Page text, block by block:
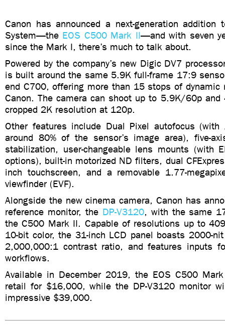
Canon has announced a next-generation addition
System—the EOS C500 Mark II—and with seven
since the Mark I, there’s much to talk about.
Powered by the company’s new Digic DV7
is built around the same 5.9K full-frame 17:9
end C700, offering more than 15 stops of dynamic
Canon. The camera can shoot up to 5.9K/60p
cropped 2K resolution at 120p.
Other features include Dual Pixel autofocus (with
around 80% of the sensor’s image area), five-
stabilization, user-changeable lens mounts (with
options), built-in motorized ND filters, dual
inch touchscreen, and a removable 1.77-
viewfinder (EVF).
Alongside the new cinema camera, Canon has
reference monitor, the DP-V3120, with the same
the C500 Mark II. Capable of resolutions up to
10-bit color, the 31-inch LCD panel boasts 2000-
2,000,000:1 contrast ratio, and features inputs
workflows.
Available in December 2019, the EOS C500
retail for $16,000, while the DP-V3120 monitor
impressive $39,000.